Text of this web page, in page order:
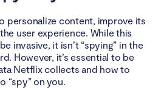
spying on you
Anti-spy setup
personalize content, improve its
user experience. While this
invasive, it isn’t “spying” in the
However, it’s essential to be
Netflix collects and how to
“spy” on you.